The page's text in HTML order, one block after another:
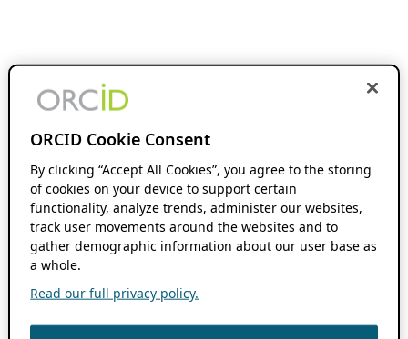
ORCID Cookie Consent
By clicking “Accept All Cookies”, you agree to the storing
of cookies on your device to support certain
functionality, analyze trends, administer our websites,
track user movements around the websites and to
gather demographic information about our user base as
a whole.
Read our full privacy policy.